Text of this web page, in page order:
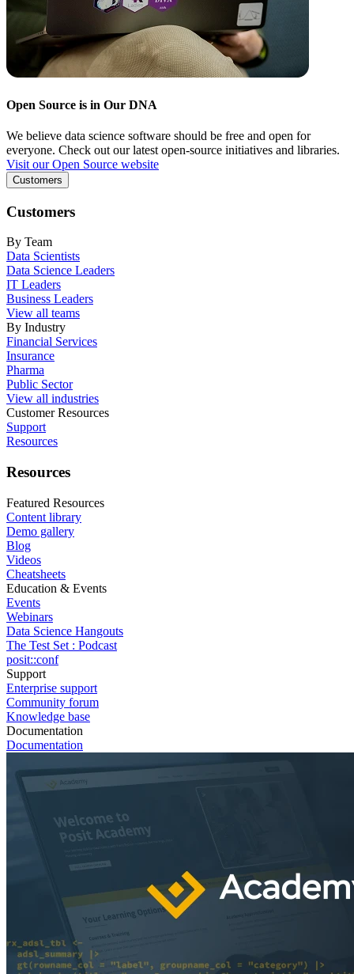
Open Source is in Our DNA
We believe data science software should be free and open for
everyone. Check out our latest open-source initiatives and libraries.
Visit our Open Source website
Customers
Customers
By Team
Data Scientists
Data Science Leaders
IT Leaders
Business Leaders
View all teams
By Industry
Financial Services
Insurance
Pharma
Public Sector
View all industries
Customer Resources
Support
Resources
Resources
Featured Resources
Content library
Demo gallery
Blog
Videos
Cheatsheets
Education & Events
Events
Webinars
Data Science Hangouts
The Test Set : Podcast
posit::conf
Support
Enterprise support
Community forum
Knowledge base
Documentation
Documentation